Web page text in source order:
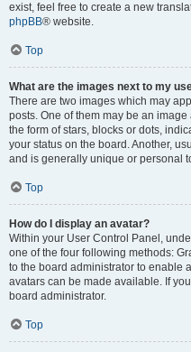
exist, feel free to create a new
phpBB® website.
Top
What are the images next to my
There are two images which may
posts. One of them may be an
the form of stars, blocks or dots,
your status on the board. Another,
and is generally unique or personal
Top
How do I display an avatar?
Within your User Control Panel,
one of the four following methods:
to the board administrator to enable
avatars can be made available. If
board administrator.
Top